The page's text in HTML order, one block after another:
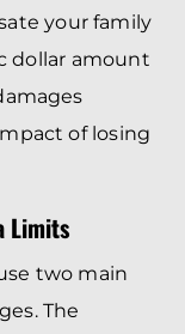
your family
dollar amount
of losing
Limits
two main
The